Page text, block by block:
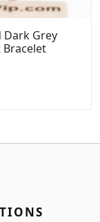
Dark Grey
Bracelet